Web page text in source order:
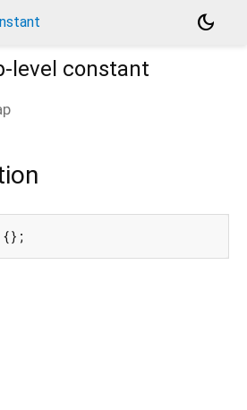
dark_mode
level constant
{};